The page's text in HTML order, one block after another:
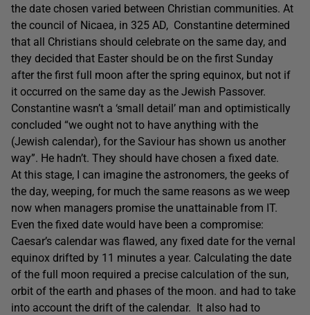
the date chosen varied between Christian communities. At
the council of Nicaea, in 325 AD, Constantine determined
that all Christians should celebrate on the same day, and
they decided that Easter should be on the first Sunday
after the first full moon after the spring equinox, but not if
it occurred on the same day as the Jewish Passover.
Constantine wasn’t a ‘small detail’ man and optimistically
concluded “we ought not to have anything with the
(Jewish calendar), for the Saviour has shown us another
way”. He hadn’t. They should have chosen a fixed date.
At this stage, I can imagine the astronomers, the geeks of
the day, weeping, for much the same reasons as we weep
now when managers promise the unattainable from IT.
Even the fixed date would have been a compromise:
Caesar’s calendar was flawed, any fixed date for the vernal
equinox drifted by 11 minutes a year. Calculating the date
of the full moon required a precise calculation of the sun,
orbit of the earth and phases of the moon. and had to take
into account the drift of the calendar. It also had to